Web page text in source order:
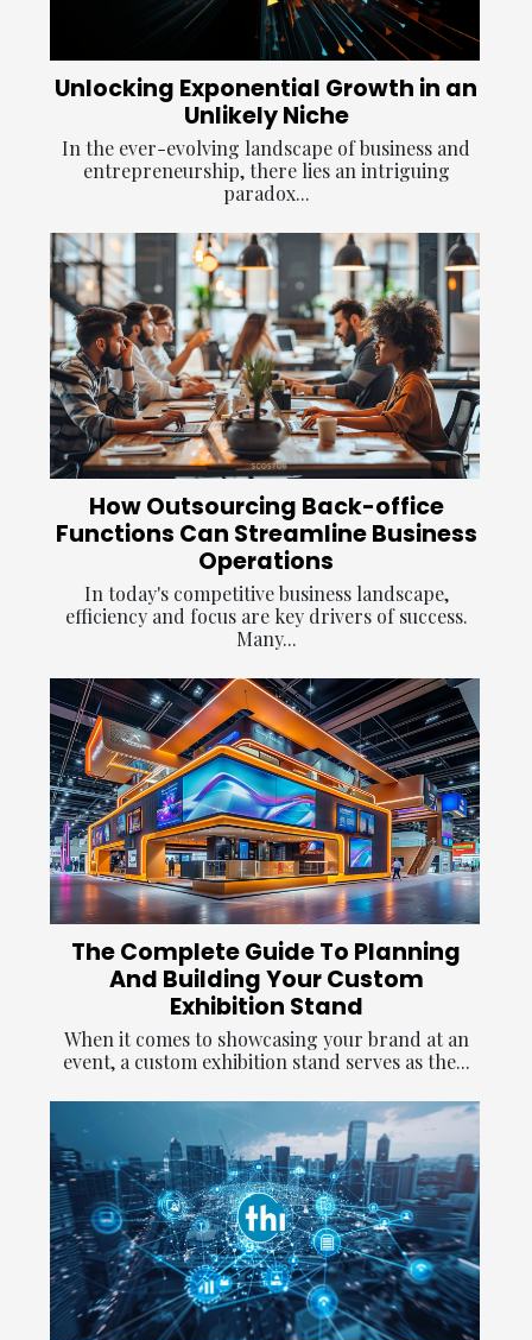
Unlocking Exponential Growth in an
Unlikely Niche
In the ever-evolving landscape of business and
entrepreneurship, there lies an intriguing
paradox...
How Outsourcing Back-office
Functions Can Streamline Business
Operations
In today's competitive business landscape,
efficiency and focus are key drivers of success.
Many...
The Complete Guide To Planning
And Building Your Custom
Exhibition Stand
When it comes to showcasing your brand at an
event, a custom exhibition stand serves as the...